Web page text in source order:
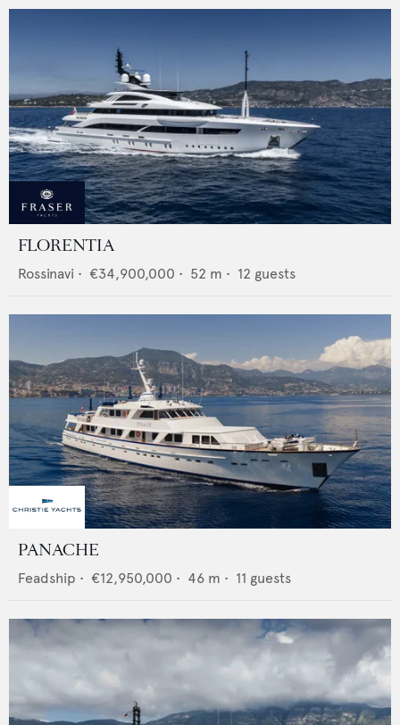
FLORENTIA
Rossinavi • €34,900,000 • 52 m • 12 guests
PANACHE
Feadship • €12,950,000 • 46 m • 11 guests